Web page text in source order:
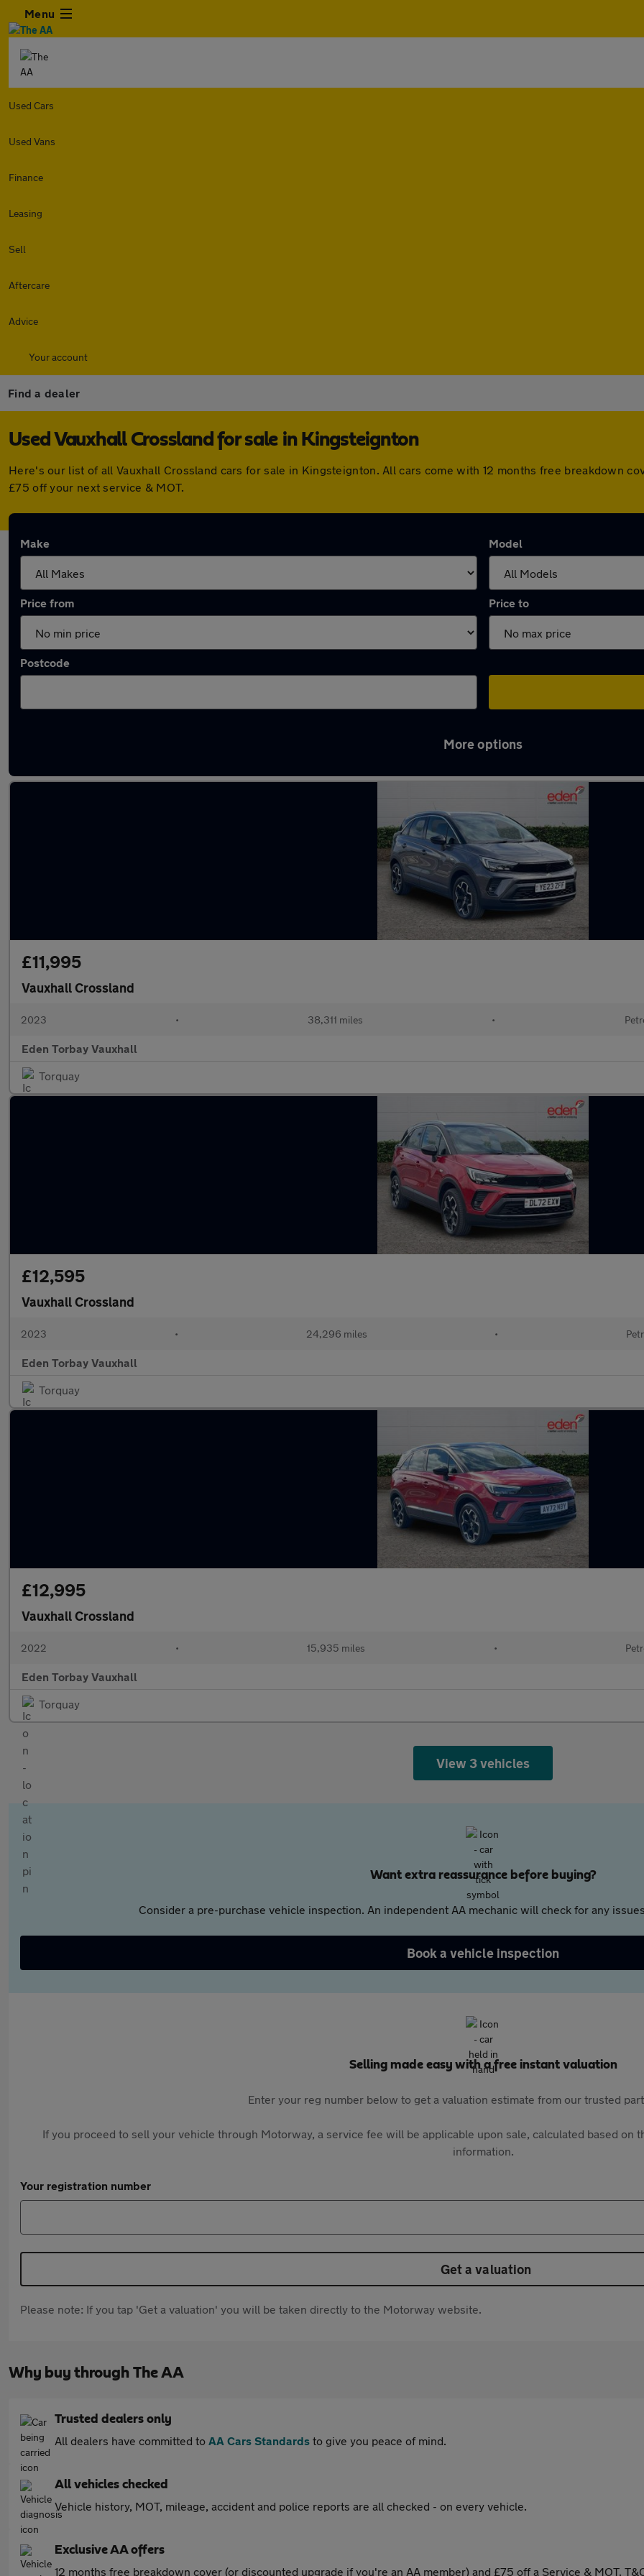
Menu
Used Cars
Used Vans
Finance
Leasing
Sell
Aftercare
Advice
Your account
Find a dealer
Used Vauxhall Crossland for sale in Kingsteignton
Here's our list of all Vauxhall Crossland cars for sale in Kingsteignton. All cars come with 12 months free breakdown
£75 off your next service & MOT.
Make Model
Price from Price to
Postcode
More options
£11,995
Vauxhall Crossland
2023 • 38,311 miles •
Eden Torbay Vauxhall
Torquay
£12,595
Vauxhall Crossland
2023 • 24,296 miles •
Eden Torbay Vauxhall
Torquay
£12,995
Vauxhall Crossland
2022 • 15,935 miles •
Eden Torbay Vauxhall
Torquay
View 3 vehicles
Want extra reassurance before buying?
Consider a pre-purchase vehicle inspection. An independent AA mechanic will check for any
Book a vehicle inspection
Selling made easy with a free instant valuation
Enter your reg number below to get a valuation estimate from our trusted
If you proceed to sell your vehicle through Motorway, a service fee will be applicable upon sale, calculated based on
information.
Your registration number
Get a valuation
Please note: If you tap 'Get a valuation' you will be taken directly to the Motorway website.
Why buy through The AA
Trusted dealers only
All dealers have committed to AA Cars Standards to give you peace of mind.
All vehicles checked
Vehicle history, MOT, mileage, accident and police reports are all checked - on every vehicle.
Exclusive AA offers
12 months free breakdown cover (or discounted upgrade if you're an AA member) and £75 off a Service & MOT.